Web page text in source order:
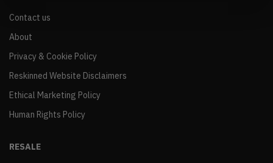
Contact us
About
Privacy & Cookie Policy
Reskinned Website Disclaimers
Ethical Marketing Policy
Human Rights Policy
RESALE